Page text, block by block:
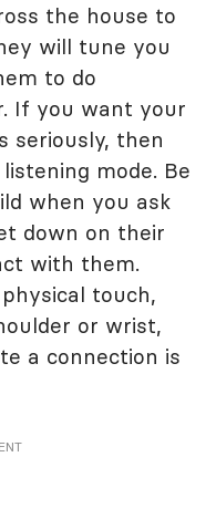
the house to
will tune you
to do
If you want your
seriously, then
mode. Be
when you ask
down on their
with them.
touch,
or wrist,
a connection is